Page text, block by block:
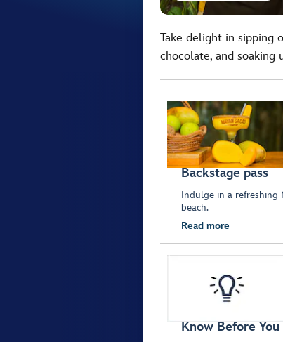
Take delight in sipping
chocolate, and soaking
Backstage pass
Indulge in a refreshing
beach.
Read more
Know Before You